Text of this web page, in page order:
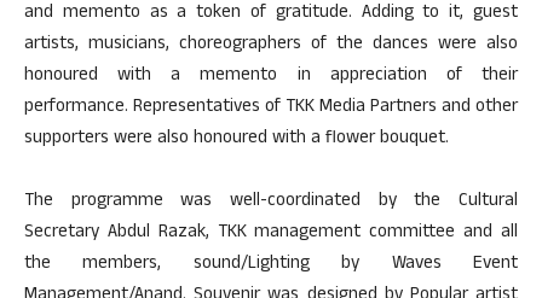
and memento as a token of gratitude. Adding to it, guest
artists, musicians, choreographers of the dances were also
honoured with a memento in appreciation of their
performance. Representatives of TKK Media Partners and other
supporters were also honoured with a flower bouquet.
The programme was well-coordinated by the Cultural
Secretary Abdul Razak, TKK management committee and all
the members, sound/Lighting by Waves Event